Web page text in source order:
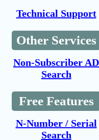
Technical Support
Other Services
Non-Subscriber AD
Search
Free Features
N-Number / Serial
Search